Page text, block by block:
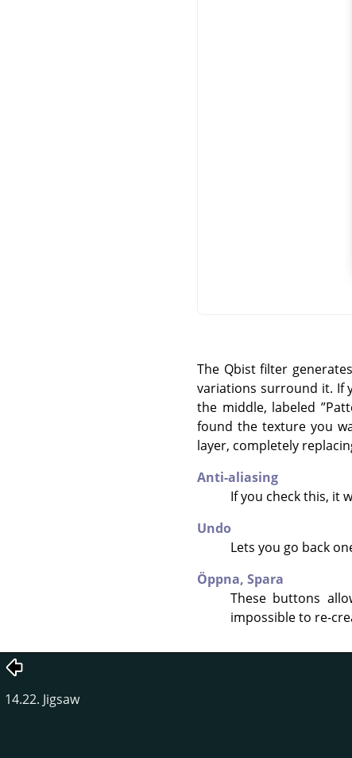
The Qbist filter
variations surround it. If
the middle, labeled ”
found the texture you
layer, completely
Anti-aliasing
If you check this, it
Undo
Lets you go back
Öppna, Spara
These buttons
impossible to re-
14.22. Jigsaw